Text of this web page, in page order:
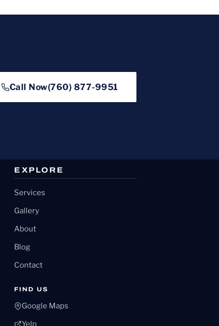
Call Now(760) 877-9951
EXPLORE
Services
Gallery
About
Blog
Contact
FIND US
Google Maps
Yelp